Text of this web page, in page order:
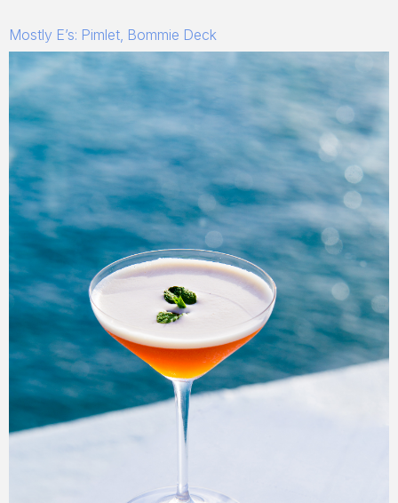
Mostly E’s: Pimlet, Bommie Deck